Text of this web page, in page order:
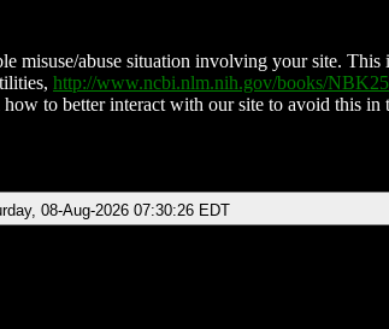
misuse/abuse situation involving your site. This
http://www.ncbi.nlm.nih.gov/books/
to better interact with our site to avoid this in
08-Aug-2026 07:30:26 EDT